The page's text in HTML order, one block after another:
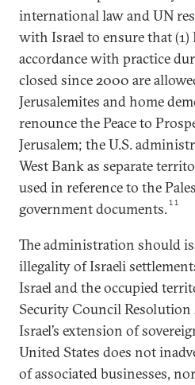
international law and UN
with Israel to ensure that (1)
accordance with practice
closed since 2000 are
Jerusalemites and home
renounce the Peace to
Jerusalem; the U.S.
West Bank as separate
used in reference to the
government documents.11
The administration should
illegality of Israeli
Israel and the occupied
Security Council
Israel’s extension of
United States does not
of associated businesses,